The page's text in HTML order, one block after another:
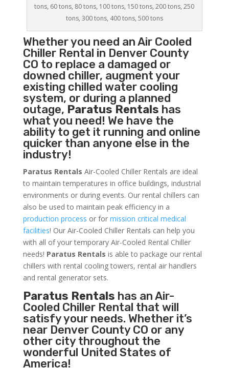
tons, 60 tons, 80 tons, 100 tons, 150 tons, 200 tons, 250
tons, 300 tons, 400 tons, 500 tons
Whether you need anAir Cooled
ChillerRental in Denver County
CO to replace a damaged or
downed chiller, augment your
existing chilled water cooling
system, or during a planned
outage, Paratus Rentals has
what you need! We have the
ability to get it running and online
quicker than anyone else in the
industry!
Paratus Rentals Air-Cooled Chiller Rentals are ideal
to maintain temperatures in office buildings, industrial
environments or during events. Our rental chillers can
also be used to maintain peak efficiency in a
production process or for mission critical medical
facilities! Our Air-Cooled Chiller Rentals can help you
with all of your temporary Air-Cooled Rental Chiller
needs! Paratus Rentals is able to package our rental
chillers with rental cooling towers, rental air handlers
and rental generator sets.
Paratus Rentals has an Air-
Cooled Chiller Rental that will
satisfy your needs. Whether it’s
near Denver County CO or any
other city throughout the
wonderful United States of
America!